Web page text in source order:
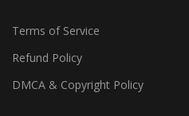
Terms of Service
Refund Policy
DMCA & Copyright Policy